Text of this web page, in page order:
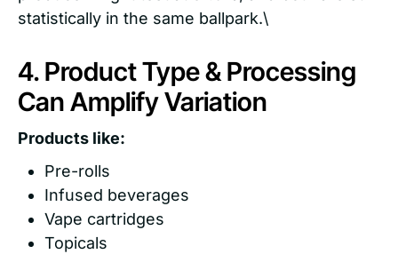
statistically in the same ballpark.\
4. Product Type & Processing
Can Amplify Variation
Products like:
Pre-rolls
Infused beverages
Vape cartridges
Topicals